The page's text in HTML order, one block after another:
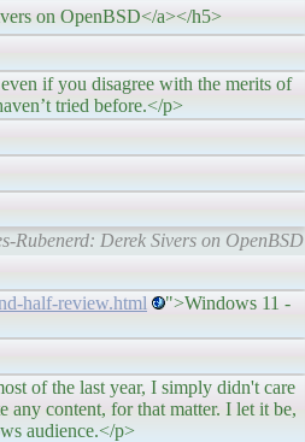
on OpenBSD</a></h5>
disagree with the merits of
tried before.</p>
Rubenerd: Derek Sivers on OpenBSD
half-review.html
">Windows 11 -
last year, I simply didn't care
any content, for that matter. I let it be,
audience.</p>